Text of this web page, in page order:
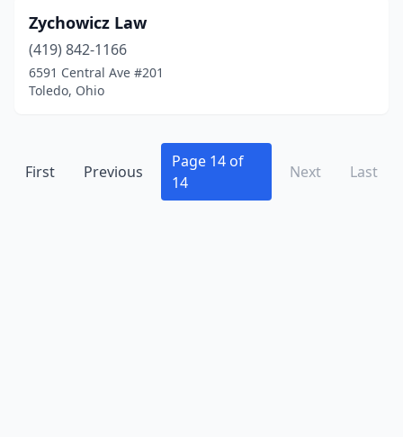
Hilliard
(1)
Holland(2)
Huber Heights
Zychowicz Law
(419) 842-1166
6591 Central Ave #201
Toledo, Ohio
First Previous
Page 14 of
14
Next Last